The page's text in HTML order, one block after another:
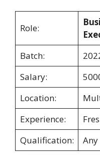
Role:
Batch:
Salary:
Location:
Experience:
Qualification: